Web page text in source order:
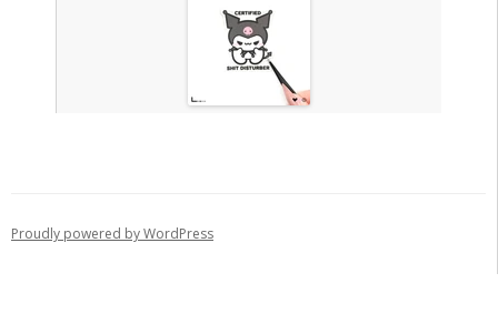
Proudly powered by WordPress